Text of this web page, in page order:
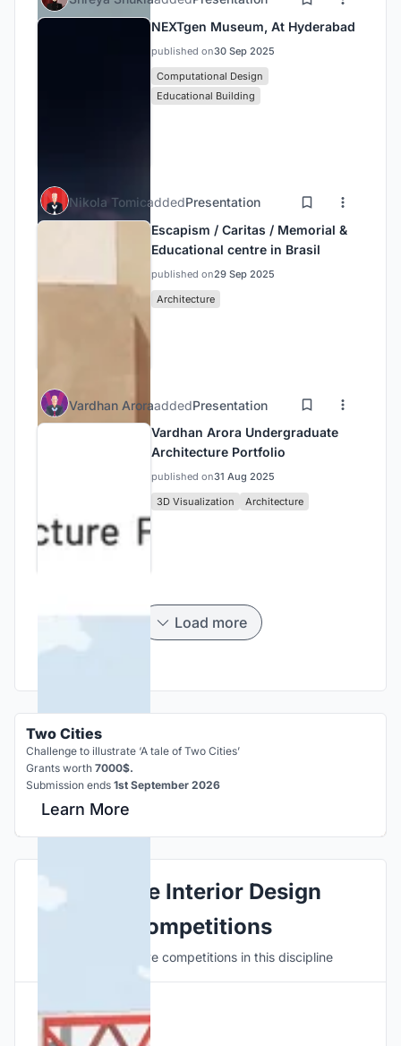
NEXTgen Museum, At Hyderabad
published on30 Sep 2025
Computational Design
Educational Building
Nikola TomicaddedPresentation
Escapism / Caritas / Memorial &
Educational centre in Brasil
published on29 Sep 2025
Architecture
Vardhan AroraaddedPresentation
Vardhan Arora Undergraduate
Architecture Portfolio
published on31 Aug 2025
3D Visualization
Architecture
Load more
Two Cities
Challenge to illustrate ‘A tale of Two Cities’
Grants worth 7000$.
Submission ends 1st September 2026
Learn More
Explore Interior Design
Competitions
Discover active competitions in this discipline
Hosted by
UNI